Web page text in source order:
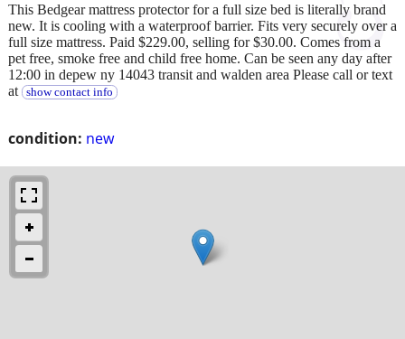
condition: new
This Bedgear mattress protector for a full size bed is literally brand
new. It is cooling with a waterproof barrier. Fits very securely over a
full size mattress. Paid $229.00, selling for $30.00. Comes from a
pet free, smoke free and child free home. Can be seen any day after
12:00 in depew ny 14043 transit and walden area Please call or text
at
show contact info